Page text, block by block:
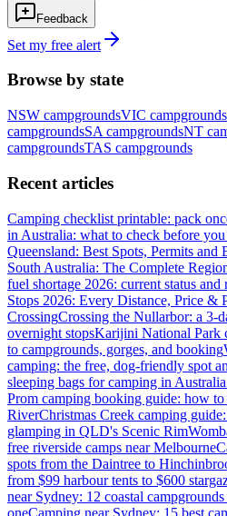
Feedback
Set my free alert
Browse by state
NSW campgroundsVIC campgrounds
campgroundsSA campgroundsNT
campgroundsTAS campgrounds
Recent articles
Camping checklist printable: pack
in Australia: what to check before
Queensland: Best Spots, Permits and
South Australia: The Complete
fuel shortage 2026: current status
Stops 2026: Every Distance, Price &
CrossingCrossing the Nullarbor: a 3-
overnight stopsKarijini National Park
to campgrounds, gorges, and booking
camping: the free, dog-friendly spot
sleeping bags for camping in
Prom camping booking guide: how to
RiverChristmas Creek camping
glamping in QLD's Scenic Rim
free riverside camps near Melbourne
spots from the Daintree to
from $99 harbour tents to $600
near Sydney: 12 coastal
oneCamping near Sydney: 15 best